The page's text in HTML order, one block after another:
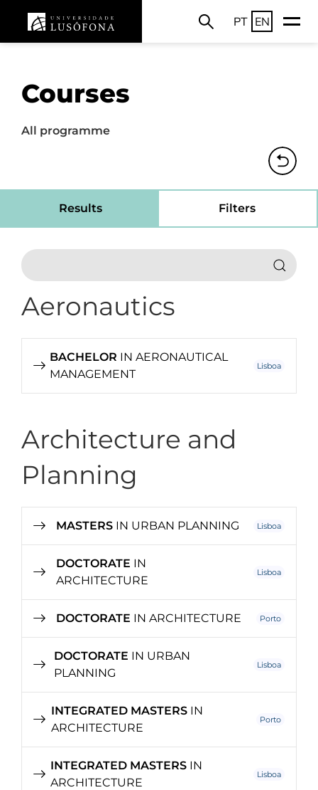
PT EN
Courses
All programme
Results Filters
Aeronautics
BACHELOR IN AERONAUTICAL
MANAGEMENT
Lisboa
Architecture and
Planning
MASTERS IN URBAN PLANNING Lisboa
DOCTORATE IN
ARCHITECTURE
Lisboa
DOCTORATE IN ARCHITECTURE Porto
DOCTORATE IN URBAN
PLANNING
Lisboa
INTEGRATED MASTERSIN
ARCHITECTURE
Porto
INTEGRATED MASTERS IN
ARCHITECTURE
Lisboa